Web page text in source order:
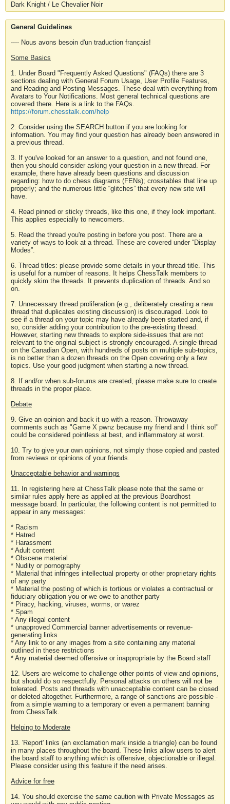
Dark Knight / Le Chevalier Noir
General Guidelines
---- Nous avons besoin d'un traduction français!
Some Basics
1. Under Board "Frequently Asked Questions" (FAQs) there are 3
sections dealing with General Forum Usage, User Profile Features,
and Reading and Posting Messages. These deal with everything from
Avatars to Your Notifications. Most general technical questions are
covered there. Here is a link to the FAQs.
https://forum.chesstalk.com/help
2. Consider using the SEARCH button if you are looking for
information. You may find your question has already been answered in
a previous thread.
3. If you've looked for an answer to a question, and not found one,
then you should consider asking your question in a new thread. For
example, there have already been questions and discussion
regarding: how to do chess diagrams (FENs); crosstables that line up
properly; and the numerous little “glitches” that every new site will
have.
4. Read pinned or sticky threads, like this one, if they look important.
This applies especially to newcomers.
5. Read the thread you're posting in before you post. There are a
variety of ways to look at a thread. These are covered under “Display
Modes”.
6. Thread titles: please provide some details in your thread title. This
is useful for a number of reasons. It helps ChessTalk members to
quickly skim the threads. It prevents duplication of threads. And so
on.
7. Unnecessary thread proliferation (e.g., deliberately creating a new
thread that duplicates existing discussion) is discouraged. Look to
see if a thread on your topic may have already been started and, if
so, consider adding your contribution to the pre-existing thread.
However, starting new threads to explore side-issues that are not
relevant to the original subject is strongly encouraged. A single thread
on the Canadian Open, with hundreds of posts on multiple sub-topics,
is no better than a dozen threads on the Open covering only a few
topics. Use your good judgment when starting a new thread.
8. If and/or when sub-forums are created, please make sure to create
threads in the proper place.
Debate
9. Give an opinion and back it up with a reason. Throwaway
comments such as "Game X pwnz because my friend and I think so!"
could be considered pointless at best, and inflammatory at worst.
10. Try to give your own opinions, not simply those copied and pasted
from reviews or opinions of your friends.
Unacceptable behavior and warnings
11. In registering here at ChessTalk please note that the same or
similar rules apply here as applied at the previous Boardhost
message board. In particular, the following content is not permitted to
appear in any messages:
* Racism
* Hatred
* Harassment
* Adult content
* Obscene material
* Nudity or pornography
* Material that infringes intellectual property or other proprietary rights
of any party
* Material the posting of which is tortious or violates a contractual or
fiduciary obligation you or we owe to another party
* Piracy, hacking, viruses, worms, or warez
* Spam
* Any illegal content
* unapproved Commercial banner advertisements or revenue-
generating links
* Any link to or any images from a site containing any material
outlined in these restrictions
* Any material deemed offensive or inappropriate by the Board staff
12. Users are welcome to challenge other points of view and opinions,
but should do so respectfully. Personal attacks on others will not be
tolerated. Posts and threads with unacceptable content can be closed
or deleted altogether. Furthermore, a range of sanctions are possible -
from a simple warning to a temporary or even a permanent banning
from ChessTalk.
Helping to Moderate
13. 'Report' links (an exclamation mark inside a triangle) can be found
in many places throughout the board. These links allow users to alert
the board staff to anything which is offensive, objectionable or illegal.
Please consider using this feature if the need arises.
Advice for free
14. You should exercise the same caution with Private Messages as